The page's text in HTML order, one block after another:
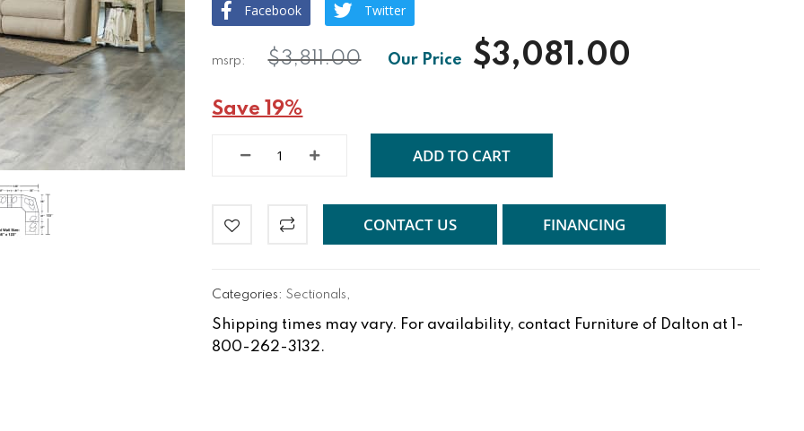
Facebook Twitter
$3,081.00
$3,811.00
Save 19%
ADD TO CART
CONTACT US FINANCING
Categories: Sectionals,
Shipping times may vary. For availability, contact Furniture of Dalton at 1-
800-262-3132.